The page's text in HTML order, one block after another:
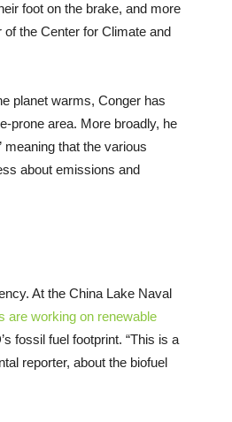
foot on the brake, and more
of the Center for Climate and
planet warms, Conger has
prone area. More broadly, he
meaning that the various
about emissions and
At the China Lake Naval
are working on renewable
fossil fuel footprint. “This is a
reporter, about the biofuel